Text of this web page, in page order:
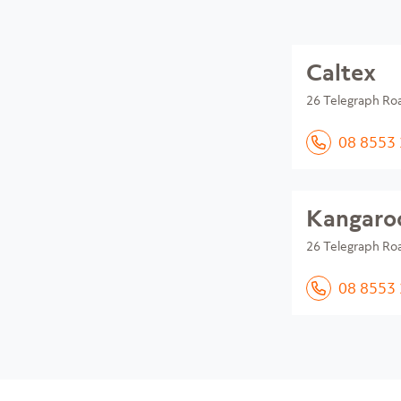
Caltex
26 Telegraph
08 8553
26 Telegraph
08 8553